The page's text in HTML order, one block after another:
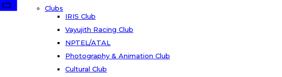
Clubs
IRIS Club
Vayujith Racing Club
NPTEL/ATAL
Photography & Animation Club
Cultural Club